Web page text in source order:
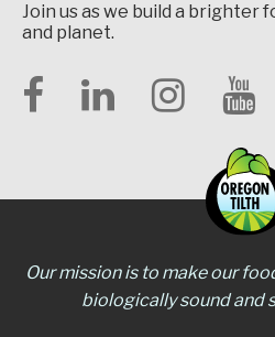
Join us as we build a brighter
and planet.
Our mission is to make our
biologically sound and